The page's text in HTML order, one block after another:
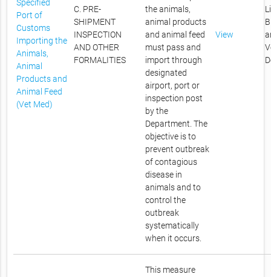
Specified
Port of
Customs
Importing the
Animals,
Animal
Products and
Animal Feed
(Vet Med)
C. PRE-
SHIPMENT
INSPECTION
AND OTHER
FORMALITIES
the animals,
animal products
and animal feed
must pass and
import through
designated
airport, port or
inspection post
by the
Department. The
objective is to
prevent outbreak
of contagious
disease in
animals and to
control the
outbreak
systematically
when it occurs.
View
This measure